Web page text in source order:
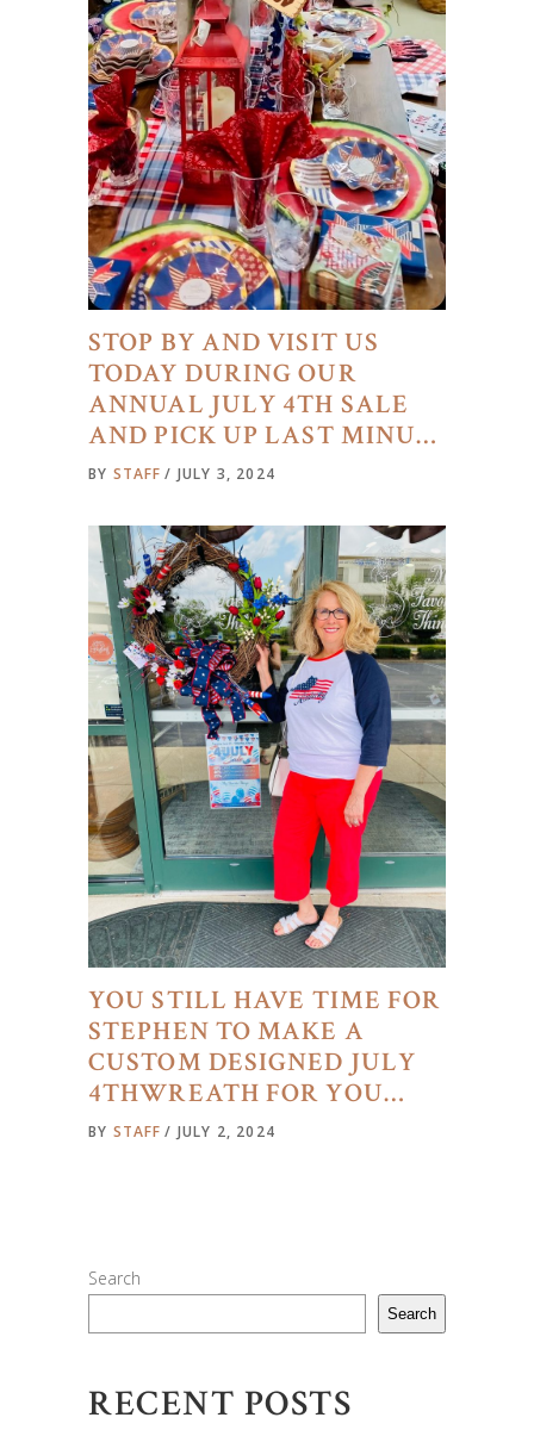
STOP BY AND VISIT US
TODAY DURING OUR
ANNUAL JULY 4TH SALE
AND PICK UP LAST MINU…
BY STAFF JULY 3, 2024
YOU STILL HAVE TIME FOR
STEPHEN TO MAKE A
CUSTOM DESIGNED JULY
4THWREATH FOR YOU…
BY STAFF JULY 2, 2024
Search
Search
RECENT POSTS